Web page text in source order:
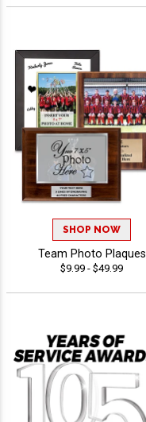
SHOP NOW
Team Photo Plaques
$9.99 - $49.99